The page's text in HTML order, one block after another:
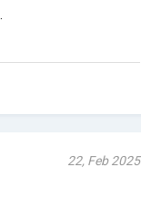
22, Feb 2025